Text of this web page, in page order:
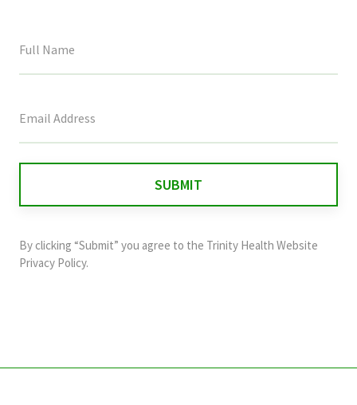
field
and
should
By clicking “Submit” you agree to the Trinity Health Website
Privacy Policy.